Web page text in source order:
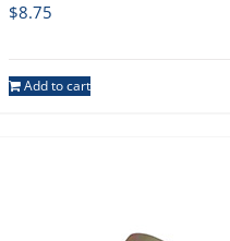
$8.75
Add to cart